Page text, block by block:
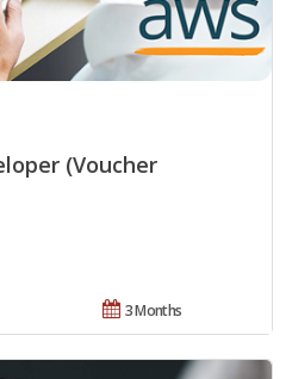
(Voucher
3 Months